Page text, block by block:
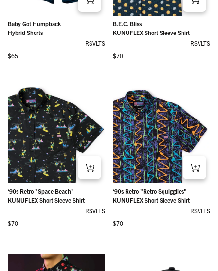
Baby Got Humpback
Hybrid Shorts
RSVLTS
Regular price
$65
B.E.C. Bliss
KUNUFLEX Short Sleeve Shirt
RSVLTS
Regular price
$70
‘90s Retro "Space Beach"
KUNUFLEX Short Sleeve Shirt
RSVLTS
Regular price
$70
‘90s Retro "Retro Squigglies"
KUNUFLEX Short Sleeve Shirt
RSVLTS
Regular price
$70